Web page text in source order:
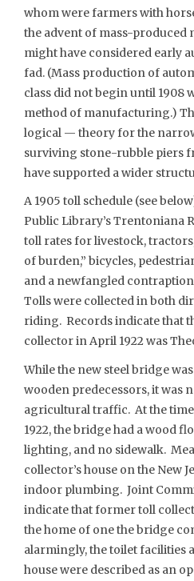
whom were farmers with
the advent of mass-produced
might have considered early
fad. (Mass production of
class did not begin until 1908
method of manufacturing.)
logical — theory for the
surviving stone-rubble piers
have supported a wider
A 1905 toll schedule (see
Public Library’s Trentoniana
toll rates for livestock,
of burden,” bicycles,
and a newfangled contraption
Tolls were collected in both
riding. Records indicate that
collector in April 1922 was
While the new steel bridge
wooden predecessors, it was
agricultural traffic. At the
1922, the bridge had a wood
lighting, and no sidewalk.
collector’s house on the New
indoor plumbing. Joint
indicate that former toll
the home of one the bridge
alarmingly, the toilet facilities
house were described as an